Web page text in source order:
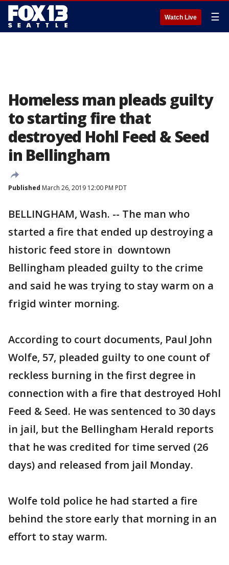
Watch Live ☰
Homeless man pleads guilty
to starting fire that
destroyed Hohl Feed & Seed
in Bellingham
Published March 26, 2019 12:00 PM PDT
BELLINGHAM, Wash. -- The man who
started a fire that ended up destroying a
historic feed store in downtown
Bellingham pleaded guilty to the crime
and said he was trying to stay warm on a
frigid winter morning.
According to court documents, Paul John
Wolfe, 57, pleaded guilty to one count of
reckless burning in the first degree in
connection with a fire that destroyed Hohl
Feed & Seed. He was sentenced to 30 days
in jail, but the Bellingham Herald reports
that he was credited for time served (26
days) and released from jail Monday.
Wolfe told police he had started a fire
behind the store early that morning in an
effort to stay warm.